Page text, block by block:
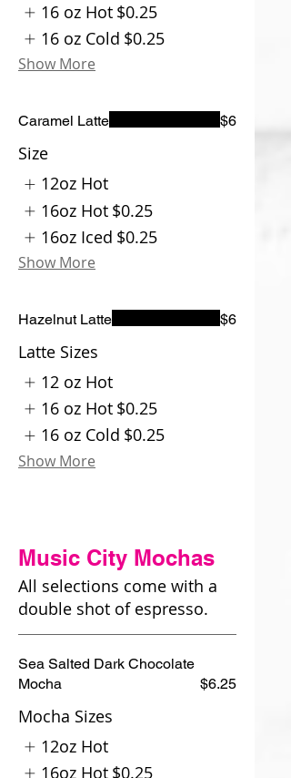
16 oz Hot $0.25
16 oz Cold $0.25
Show More
Caramel Latte $6
Size
12oz Hot
16oz Hot $0.25
16oz Iced $0.25
Show More
Hazelnut Latte $6
Latte Sizes
12 oz Hot
16 oz Hot $0.25
16 oz Cold $0.25
Show More
Music City Mochas
All selections come with a
double shot of espresso.
Sea Salted Dark Chocolate
Mocha
$6.25
Mocha Sizes
12oz Hot
16oz Hot $0.25